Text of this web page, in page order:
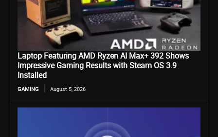
Laptop Featuring AMD Ryzen AI Max+ 392 Shows
Impressive Gaming Results with Steam OS 3.9
Installed
GAMING August 5, 2026